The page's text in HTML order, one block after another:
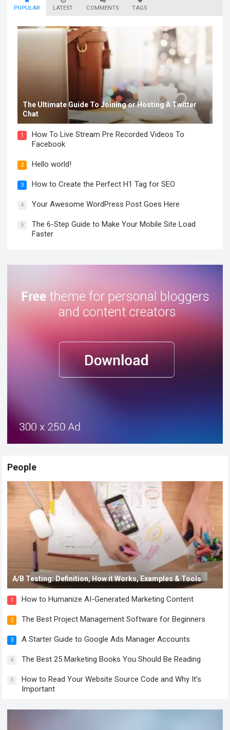
POPULAR LATEST COMMENTS TAGS
The Ultimate Guide To Joining or Hosting A Twitter
Chat
1
How To Live Stream Pre Recorded Videos To
Facebook
2 Hello world!
3 How to Create the Perfect H1 Tag for SEO
4 Your Awesome WordPress Post Goes Here
5
The 6-Step Guide to Make Your Mobile Site Load
Faster
People
A/B Testing: Definition, How it Works, Examples & Tools
1 How to Humanize AI-Generated Marketing Content
2 The Best Project Management Software for Beginners
3 A Starter Guide to Google Ads Manager Accounts
4 The Best 25 Marketing Books You Should Be Reading
5
How to Read Your Website Source Code and Why It’s
Important